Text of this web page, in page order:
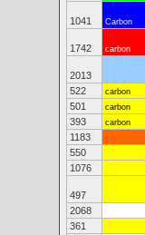
1041 Carbon
1742 carbon
2013
522
carbon
501
carbon
393
carbon
1183
550
1076
497
2068
361